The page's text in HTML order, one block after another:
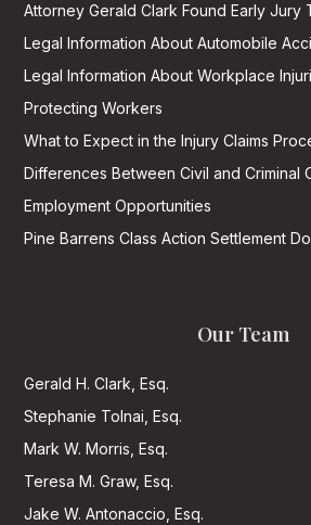
Attorney Gerald Clark Found Early Jury
Legal Information About Automobile
Legal Information About Workplace
Protecting Workers
What to Expect in the Injury Claims
Differences Between Civil and Criminal
Employment Opportunities
Pine Barrens Class Action Settlement
Our Team
Gerald H. Clark, Esq.
Stephanie Tolnai, Esq.
Mark W. Morris, Esq.
Teresa M. Graw, Esq.
Jake W. Antonaccio, Esq.